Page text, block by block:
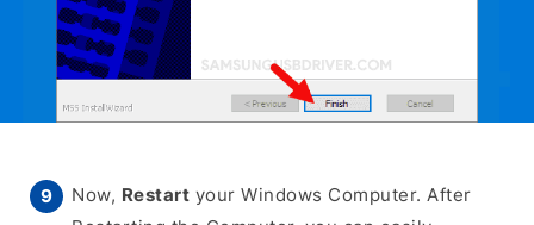
Now, Restart your Windows Computer. After